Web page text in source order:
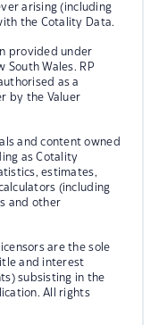
arising (including
the Cotality Data.
provided under
South Wales. RP
as a
by the Valuer
and content owned
as Cotality
estimates,
(including
and other
are the sole
and interest
subsisting in the
All rights